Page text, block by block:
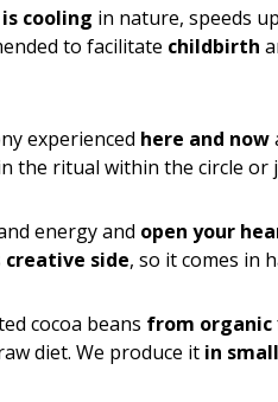
is cooling in nature, speeds up
to facilitate childbirth
experienced here and now
the ritual within the circle or
energy and open your
creative side, so it comes in
cocoa beans from organic
diet. We produce it in